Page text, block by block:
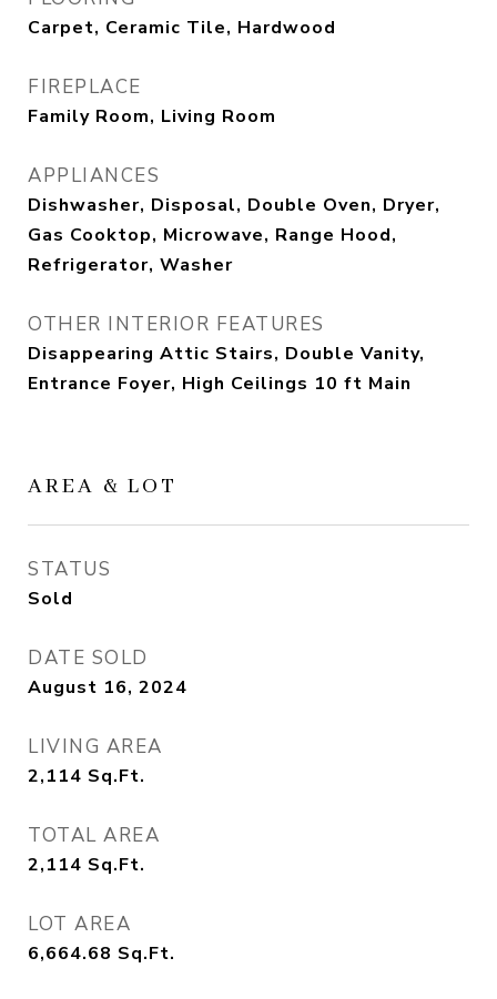
Carpet, Ceramic Tile, Hardwood
FIREPLACE
Family Room, Living Room
APPLIANCES
Dishwasher, Disposal, Double Oven, Dryer,
Gas Cooktop, Microwave, Range Hood,
Refrigerator, Washer
OTHER INTERIOR FEATURES
Disappearing Attic Stairs, Double Vanity,
Entrance Foyer, High Ceilings 10 ft Main
AREA & LOT
STATUS
Sold
DATE SOLD
August 16, 2024
LIVING AREA
2,114 Sq.Ft.
TOTAL AREA
2,114 Sq.Ft.
LOT AREA
6,664.68 Sq.Ft.